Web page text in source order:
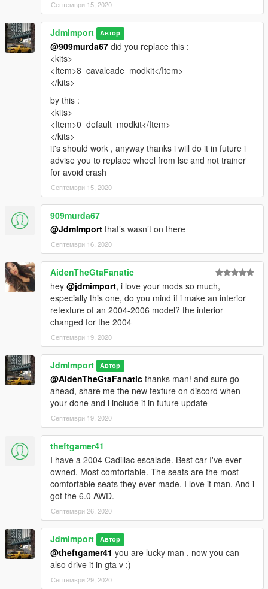
Септември 15, 2020
JdmImport Автор
@909murda67 did you replace this :
<kits>
<Item>8_cavalcade_modkit</Item>
</kits>
by this :
<kits>
<Item>0_default_modkit</Item>
</kits>
it's should work , anyway thanks i will do it in future i
advise you to replace wheel from lsc and not trainer
for avoid crash
Септември 15, 2020
909murda67
@JdmImport that’s wasn’t on there
Септември 16, 2020
AidenTheGtaFanatic
hey @jdmimport, i love your mods so much,
especially this one, do you mind if i make an interior
retexture of an 2004-2006 model? the interior
changed for the 2004
Септември 19, 2020
JdmImport Автор
@AidenTheGtaFanatic thanks man! and sure go
ahead, share me the new texture on discord when
your done and i include it in future update
Септември 19, 2020
theftgamer41
I have a 2004 Cadillac escalade. Best car I've ever
owned. Most comfortable. The seats are the most
comfortable seats they ever made. I love it man. And i
got the 6.0 AWD.
Септември 26, 2020
JdmImport Автор
@theftgamer41 you are lucky man , now you can
also drive it in gta v ;)
Септември 29, 2020